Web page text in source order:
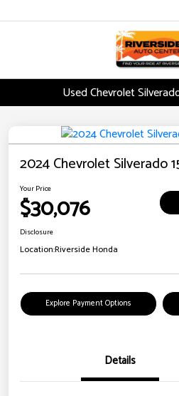
Used Chevrolet
2024 Chevrolet Silverado
Your Price
$30,076
Disclosure
Location:Riverside Honda
Explore Payment Options
Details